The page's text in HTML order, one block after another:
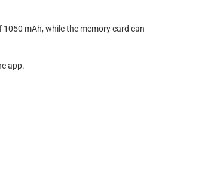
mAh, while the memory card can
app.